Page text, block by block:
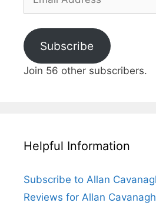
Address
Subscribe
Join 56 other subscribers.
Helpful Information
Subscribe to Allan
Reviews for Allan Cavanagh